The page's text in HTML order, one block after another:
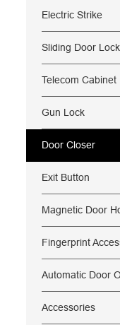
Electric Strike
Sliding Door Lock
Telecom Cabinet
Gun Lock
Door Closer
Exit Button
Magnetic Door
Fingerprint
Automatic Door
Accessories